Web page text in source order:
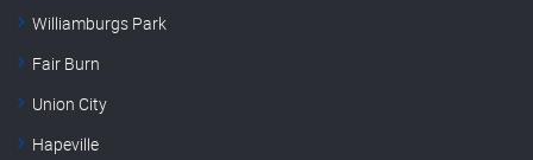
Williamburgs Park
Fair Burn
Union City
Hapeville